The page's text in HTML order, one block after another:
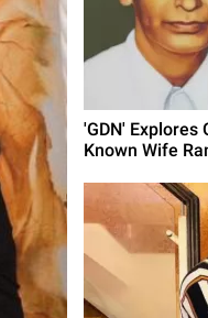
'GDN' Explores
Known Wife